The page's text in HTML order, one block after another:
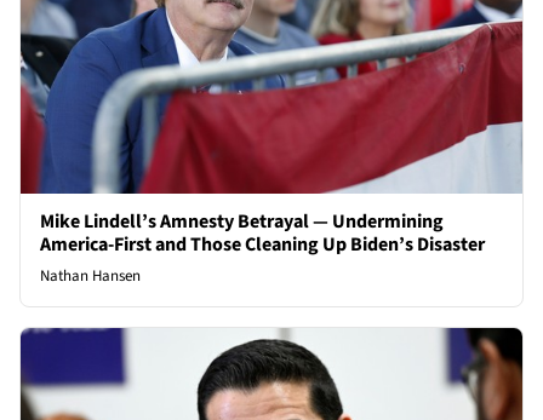
Mike Lindell’s Amnesty Betrayal — Undermining
America-First and Those Cleaning Up Biden’s Disaster
Nathan Hansen